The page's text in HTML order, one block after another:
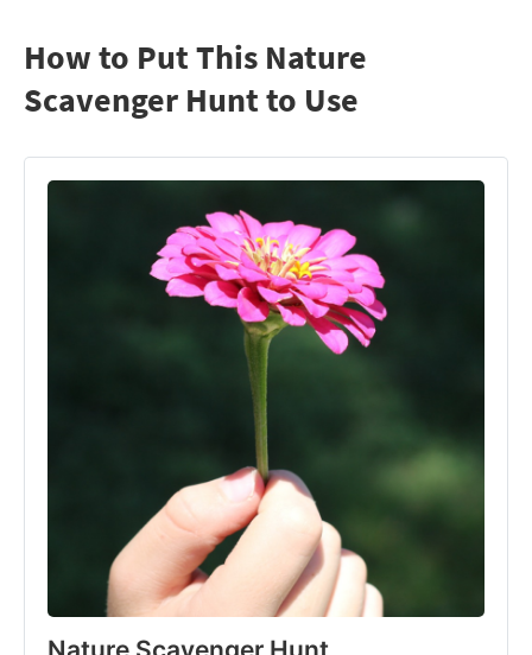
How to Put This Nature
Scavenger Hunt to Use